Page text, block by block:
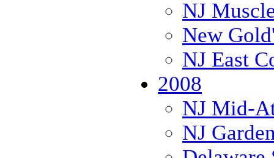
NJ
New
NJ East
2008
NJ Mid-
NJ